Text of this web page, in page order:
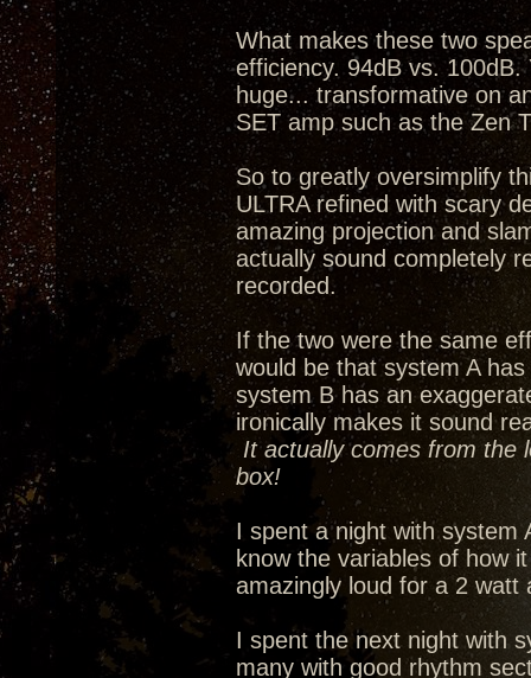
What makes these two
efficiency. 94dB vs.
huge... transformative on
SET amp such as the Zen
So to greatly oversimplify
ULTRA refined with scary
amazing projection and
actually sound completely
recorded.
If the two were the same
would be that system A
system B has an
ironically makes it sound
It actually comes from the
box!
I spent a night with system
know the variables of how
amazingly loud for a 2 watt
I spent the next night with
many with good rhythm